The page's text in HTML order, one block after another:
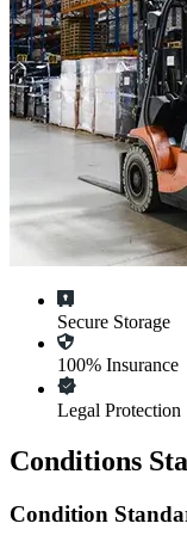
Secure Storage
100% Insurance
Legal Protection
Conditions
Condition